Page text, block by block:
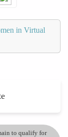
in Virtual
to qualify for